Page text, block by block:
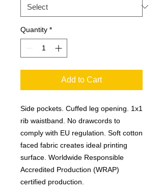
Quantity *
Add to Cart
Side pockets. Cuffed leg opening. 1x1
rib waistband. No drawcords to
comply with EU regulation. Soft cotton
faced fabric creates ideal printing
surface. Worldwide Responsible
Accredited Production (WRAP)
certified production.